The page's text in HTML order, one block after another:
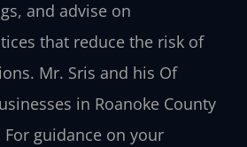
and advise on
that reduce the risk of
Mr. Sris and his Of
in Roanoke County
guidance on your